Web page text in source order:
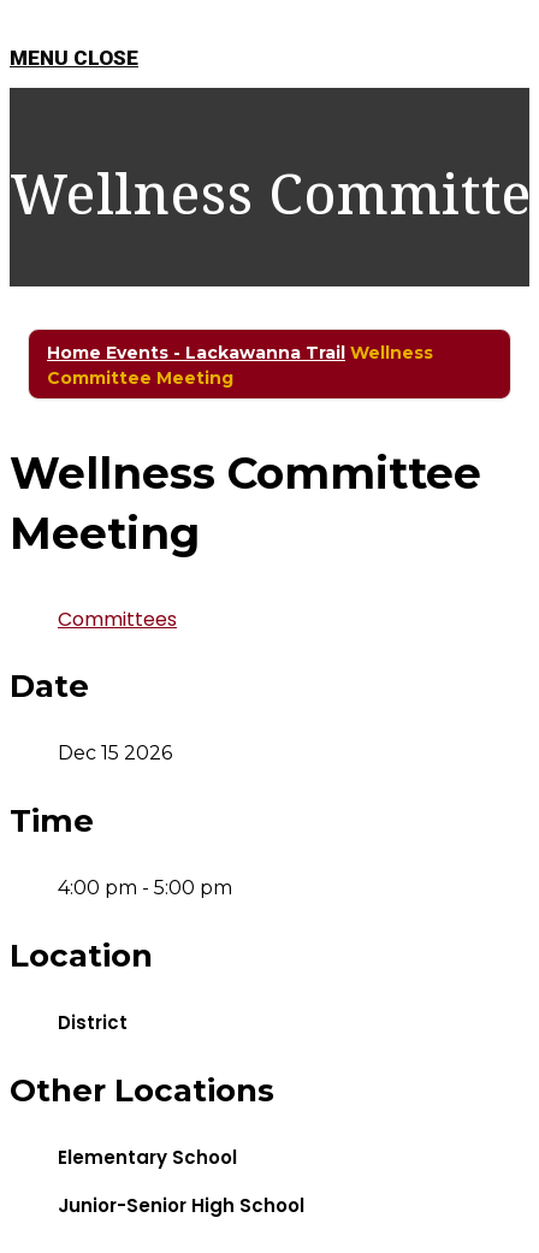
MENU CLOSE
Wellness
Home Events - Lackawanna Trail Wellness
Committee Meeting
Wellness Committee
Meeting
Committees
Date
Dec 15 2026
Time
4:00 pm - 5:00 pm
Location
District
Other Locations
Elementary School
Junior-Senior High School